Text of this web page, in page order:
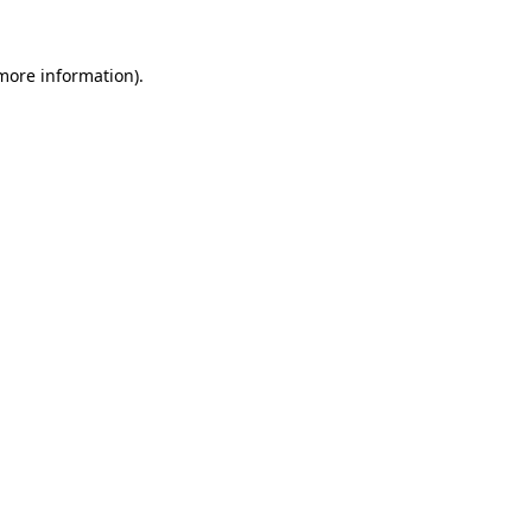
information).